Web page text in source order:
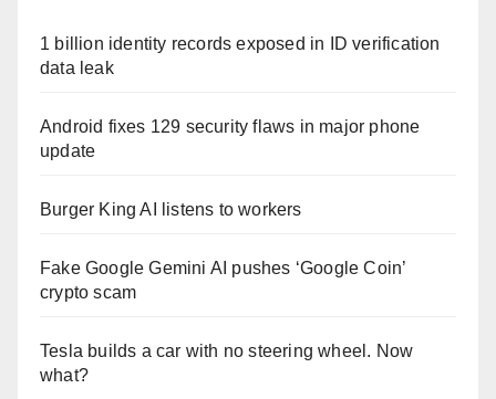
1 billion identity records exposed in ID verification
data leak
Android fixes 129 security flaws in major phone
update
Burger King AI listens to workers
Fake Google Gemini AI pushes ‘Google Coin’
crypto scam
Tesla builds a car with no steering wheel. Now
what?